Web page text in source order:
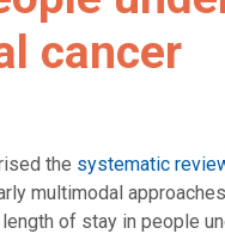
cancer
the systematic
multimodal
of stay in people